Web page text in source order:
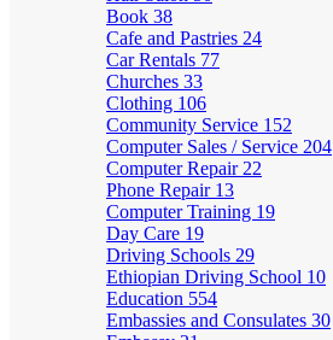
Book 38
Cafe and Pastries 24
Car Rentals 77
Churches 33
Clothing 106
Community Service 152
Computer Sales / Service 204
Computer Repair 22
Phone Repair 13
Computer Training 19
Day Care 19
Driving Schools 29
Ethiopian Driving School 10
Education 554
Embassies and Consulates 30